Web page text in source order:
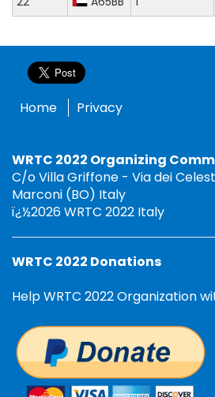
Home Privacy
WRTC 2022 Organizing
C/o Villa Griffone - Via dei
Marconi (BO) Italy
ï¿½2026 WRTC 2022 Italy
WRTC 2022 Donations
Help WRTC 2022 Organization